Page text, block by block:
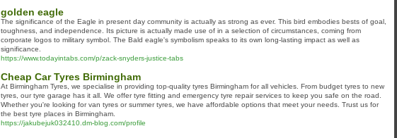
golden eagle
The significance of the Eagle in present day community is actually as strong as ever. This bird embodies bests of goal,
toughness, and independence. Its picture is actually made use of in a selection of circumstances, coming from
corporate logos to military symbol. The Bald eagle's symbolism speaks to its own long-lasting impact as well as
significance.
https://www.todayintabs.com/p/zack-snyders-justice-tabs
Cheap Car Tyres Birmingham
At Birmingham Tyres, we specialise in providing top-quality tyres Birmingham for all vehicles. From budget tyres to new
tyres, our tyre garage has it all. We offer tyre fitting and emergency tyre repair services to keep you safe on the road.
Whether you're looking for van tyres or summer tyres, we have affordable options that meet your needs. Trust us for
the best tyre places in Birmingham.
https://jakubejuk032410.dm-blog.com/profile